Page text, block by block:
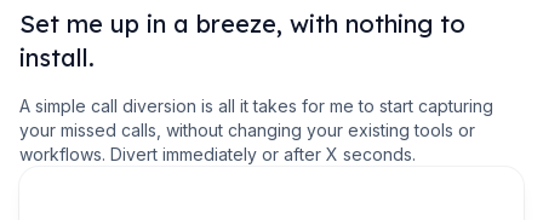
Set me up in a breeze, with nothing to
install.
A simple call diversion is all it takes for me to start capturing
your missed calls, without changing your existing tools or
workflows. Divert immediately or after X seconds.